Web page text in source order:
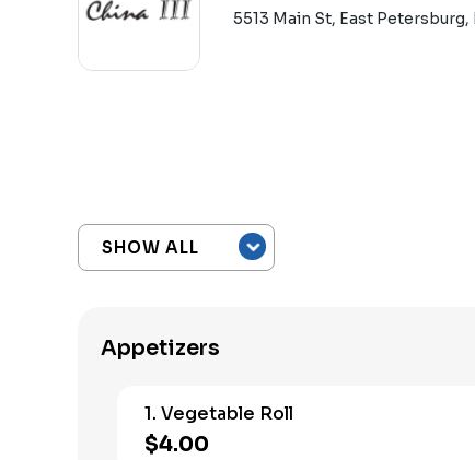
5513 Main St, East Petersburg,
Appetizers
1. Vegetable Roll
$4.00